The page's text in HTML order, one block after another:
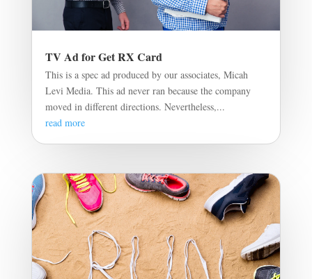
TV Ad for Get RX Card
This is a spec ad produced by our associates, Micah
Levi Media. This ad never ran because the company
moved in different directions. Nevertheless,...
read more